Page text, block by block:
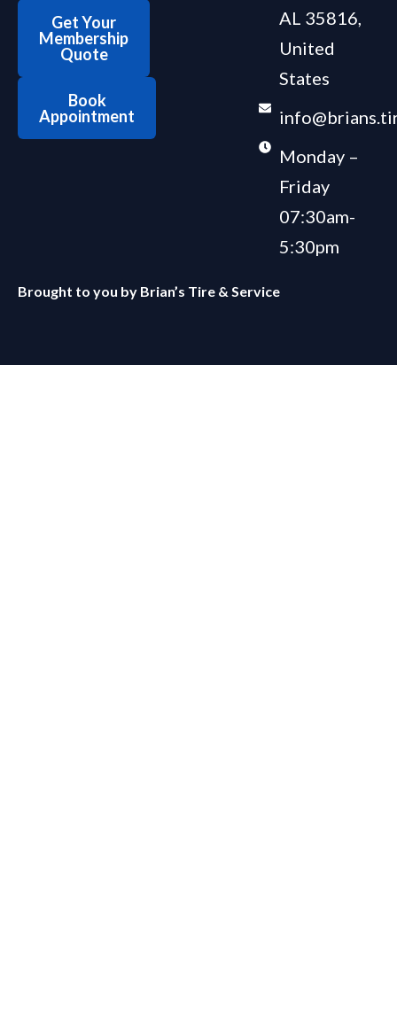
Get Your
Membership
Quote
Book
Appointment
AL 35816,
United
States
Monday –
Friday
07:30am-
5:30pm
Brought to you by Brian’s Tire & Service